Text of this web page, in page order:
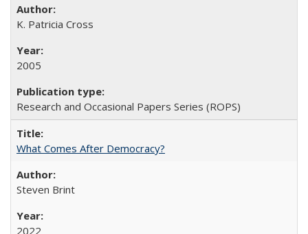
K. Patricia Cross
2005
Research and Occasional Papers Series (ROPS)
What Comes After Democracy?
Steven Brint
2022